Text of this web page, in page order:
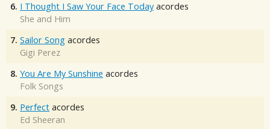
6. I Thought I Saw Your Face Today acordes
She and Him
7. Sailor Song acordes
Gigi Perez
8. You Are My Sunshine acordes
Folk Songs
9. Perfect acordes
Ed Sheeran